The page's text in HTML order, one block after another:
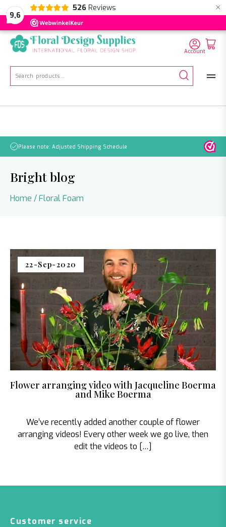
9,6
526 Reviews ×
NL EN DE
Search
Account
Please note: Adjusted Shipping Schedule
Bright blog
Home /Floral Foam
22-Sep-2020
Flower arranging video with Jacqueline Boerma
and Mike Boerma
We’ve recently added another couple of flower
arranging videos! Every other week we go live, then
edit the videos to […]
Customer service